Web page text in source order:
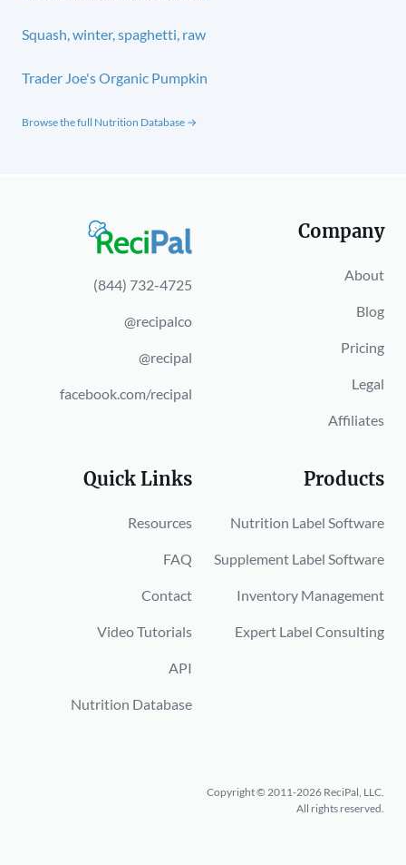
Squash, winter, spaghetti, raw
Trader Joe's Organic Pumpkin
Browse the full Nutrition Database →
(844) 732-4725
@recipalco
@recipal
facebook.com/recipal
Company
About
Blog
Pricing
Legal
Affiliates
Quick Links
Resources
FAQ
Contact
Video Tutorials
API
Nutrition Database
Products
Nutrition Label Software
Supplement Label Software
Inventory Management
Expert Label Consulting
Copyright © 2011-2026 ReciPal, LLC.
All rights reserved.